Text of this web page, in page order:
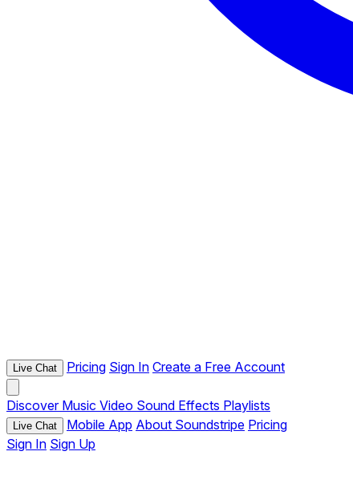
Live Chat Pricing Sign In Create a Free Account
Discover Music Video Sound Effects Playlists
Live Chat Mobile App About Soundstripe Pricing
Sign In Sign Up